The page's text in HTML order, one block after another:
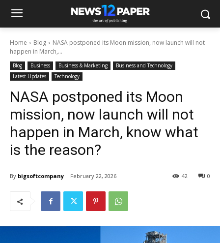
Home Blog
NASA postponed its Moon mission, now launch will not
happen in March,...
Blog Business Business & Marketing
Business and Technology
Latest Updates
Technology
NASA postponed its Moon
mission, now launch will not
happen in March, know what
is the reason?
By bigsoftcompany February 22, 2026 0
42